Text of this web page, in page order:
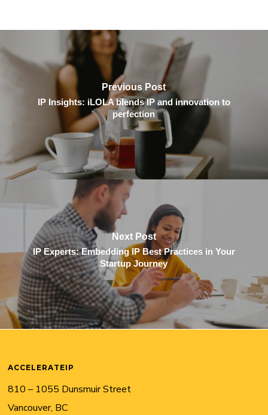
Previous Post
IP Insights: iLOLA blends IP and innovation to
perfection
Next Post
IP Experts: Embedding IP Best Practices in Your
Startup Journey
ACCELERATEIP
810 – 1055 Dunsmuir Street
Vancouver, BC